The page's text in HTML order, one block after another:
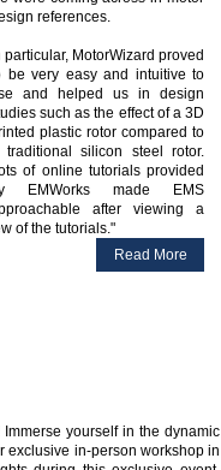
references.
particular, MotorWizard proved
be very easy and intuitive to
and helped us in design
such as the effect of a 3D
plastic rotor compared to
traditional silicon steel rotor.
of online tutorials provided
EMWorks made EMS
after viewing a
of the tutorials.
Read More
yourself in the dynamic
exclusive in-person workshop in